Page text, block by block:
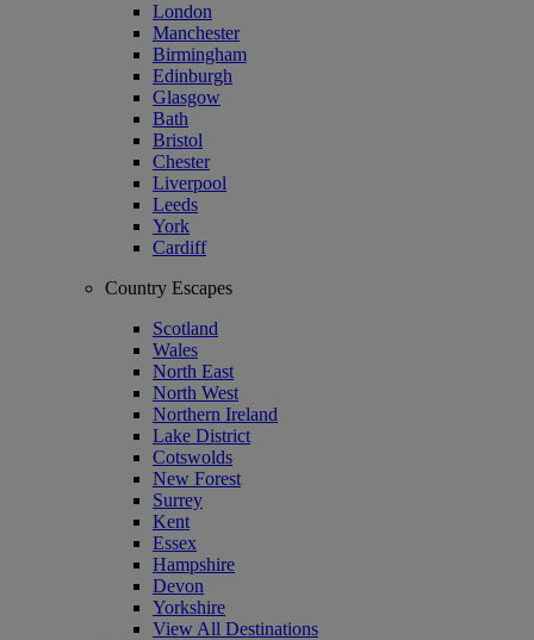
London
Manchester
Birmingham
Edinburgh
Glasgow
Bath
Bristol
Chester
Liverpool
Leeds
York
Cardiff
Country Escapes
Scotland
Wales
North East
North West
Northern Ireland
Lake District
Cotswolds
New Forest
Surrey
Kent
Essex
Hampshire
Devon
Yorkshire
View All Destinations